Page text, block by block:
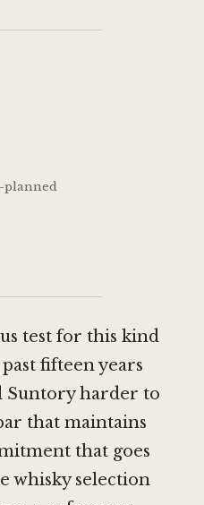
planned
test for this kind
fifteen years
Suntory harder to
that maintains
that goes
whisky selection